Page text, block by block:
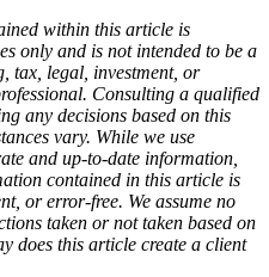
within this article is
only and is not intended to be a
tax, legal, investment, or
Consulting a qualified
any decisions based on this
vary. While we use
and up-to-date information,
contained in this article is
or error-free. We assume no
taken or not taken based on
does this article create a client